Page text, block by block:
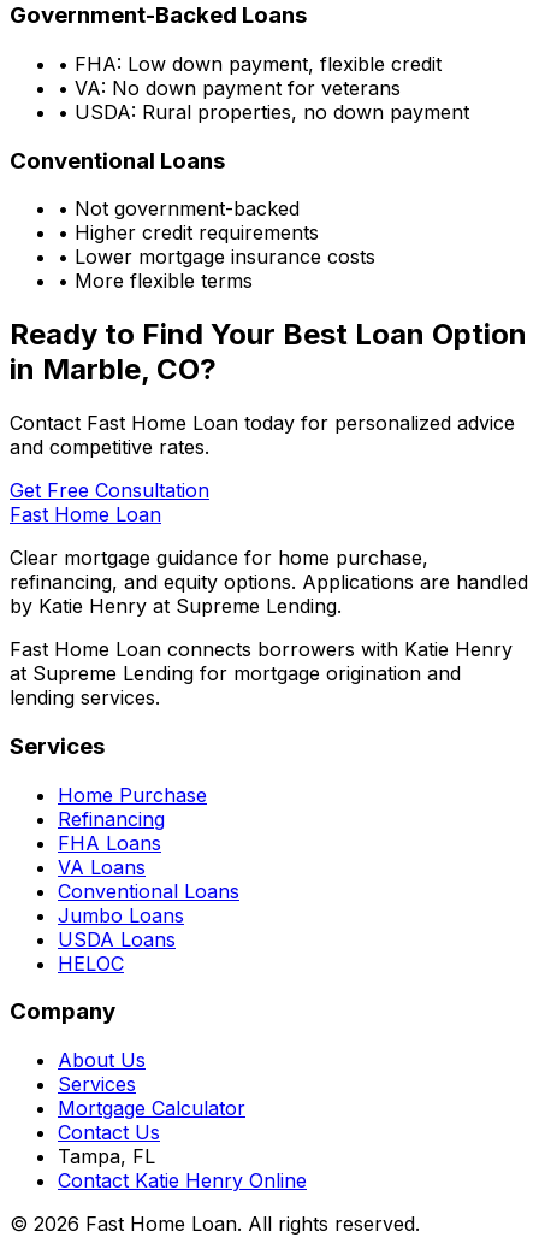
Government-Backed Loans
• FHA: Low down payment, flexible credit
• VA: No down payment for veterans
• USDA: Rural properties, no down payment
Conventional Loans
• Not government-backed
• Higher credit requirements
• Lower mortgage insurance costs
• More flexible terms
Ready to Find Your Best Loan Option
in Marble, CO?
Contact Fast Home Loan today for personalized advice
and competitive rates.
Get Free Consultation
Fast Home Loan
Clear mortgage guidance for home purchase,
refinancing, and equity options. Applications are handled
by Katie Henry at Supreme Lending.
Fast Home Loan connects borrowers with Katie Henry
at Supreme Lending for mortgage origination and
lending services.
Services
Home Purchase
Refinancing
FHA Loans
VA Loans
Conventional Loans
Jumbo Loans
USDA Loans
HELOC
Company
About Us
Services
Mortgage Calculator
Contact Us
Tampa, FL
Contact Katie Henry Online
© 2026 Fast Home Loan. All rights reserved.